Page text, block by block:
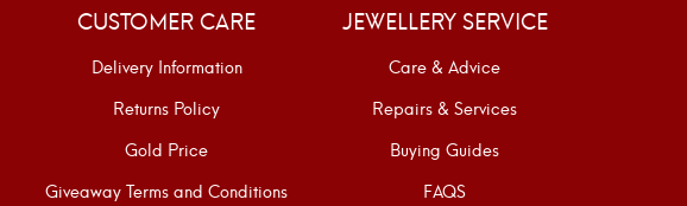
CUSTOMER CARE
Delivery Information
Returns Policy
Gold Price
Giveaway Terms and Conditions
JEWELLERY SERVICE
Care & Advice
Repairs & Services
Buying Guides
FAQS